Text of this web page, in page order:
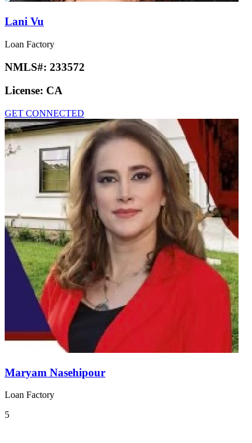
Lani Vu
Loan Factory
NMLS#: 233572
License: CA
GET CONNECTED
Maryam Nasehipour
Loan Factory
5